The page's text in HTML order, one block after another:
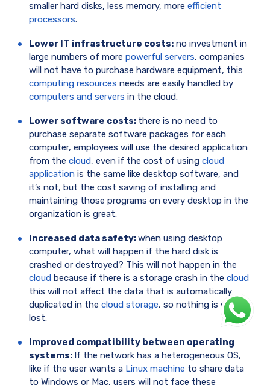
smaller hard disks, less memory, more efficient
processors.
Lower IT infrastructure costs: no investment in
large numbers of more powerful servers, companies
will not have to purchase hardware equipment, this
computing resources needs are easily handled by
computers and servers in the cloud.
Lower software costs: there is no need to
purchase separate software packages for each
computer, employees will use the desired application
from the cloud, even if the cost of using cloud
application is the same like desktop software, and
it’s not, but the cost saving of installing and
maintaining those programs on every desktop in the
organization is great.
Increased data safety:when using desktop
computer, what will happen if the hard disk is
crashed or destroyed? This will not happen in the
cloud because if there is a storage crash in the cloud
this will not affect the data that is automatically
duplicated in the cloud storage, so nothing is ever
lost.
Improved compatibility between operating
systems: If the network has a heterogeneous OS,
like if the user wants a Linux machine to share data
to Windows or Mac, users will not face these